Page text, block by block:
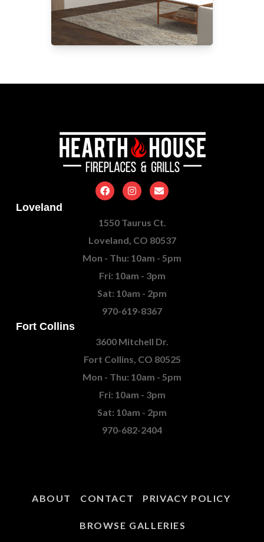
Loveland
1550 Taurus Ct.
Loveland, CO 80537
Mon - Thu: 10am - 5pm
Fri: 10am - 3pm
Sat: 10am - 2pm
970-619-8367
Fort Collins
3600 Mitchell Dr.
Fort Collins, CO 80525
Mon - Thu: 10am - 5pm
Fri: 10am - 3pm
Sat: 10am - 2pm
970-682-2404
ABOUT CONTACT PRIVACY POLICY
BROWSE GALLERIES